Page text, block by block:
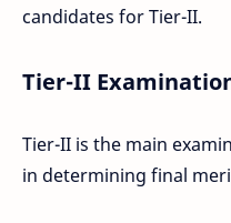
candidates for Tier-II.
Tier-II
Tier-II is the main
in determining final